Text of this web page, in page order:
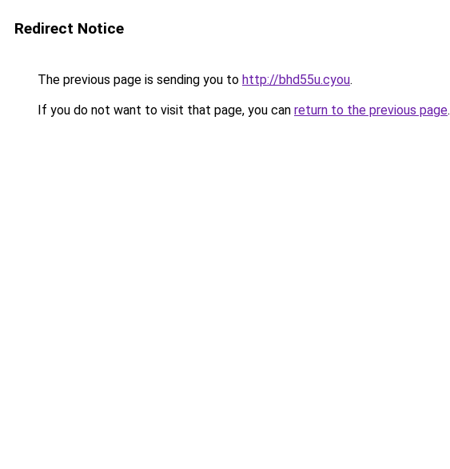
Redirect Notice
The previous page is sending you to http://bhd55u.cyou.
If you do not want to visit that page, you can return to the previous page.